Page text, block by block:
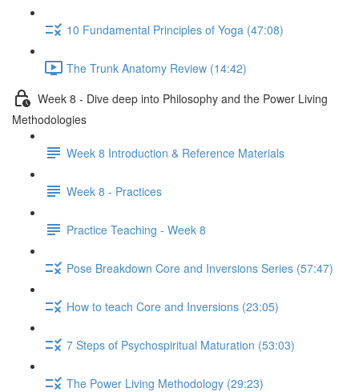
10 Fundamental Principles of Yoga (47:08)
The Trunk Anatomy Review (14:42)
Week 8 - Dive deep into Philosophy and the Power Living
Methodologies
Week 8 Introduction & Reference Materials
Week 8 - Practices
Practice Teaching - Week 8
Pose Breakdown Core and Inversions Series (57:47)
How to teach Core and Inversions (23:05)
7 Steps of Psychospiritual Maturation (53:03)
The Power Living Methodology (29:23)